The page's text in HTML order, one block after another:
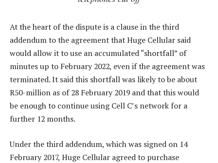
At the heart of the dispute is a clause in the third
addendum to the agreement that Huge Cellular said
would allow it to use an accumulated “shortfall” of
minutes up to February 2022, even if the agreement was
terminated. It said this shortfall was likely to be about
R50-million as of 28 February 2019 and that this would
be enough to continue using Cell C’s network for a
further 12 months.
Under the third addendum, which was signed on 14
February 2017, Huge Cellular agreed to purchase